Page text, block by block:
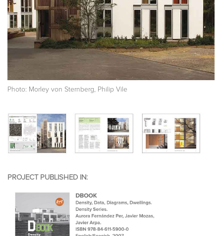
Photo: Morley von Sternberg, Philip Vile
PROJECT PUBLISHED IN: